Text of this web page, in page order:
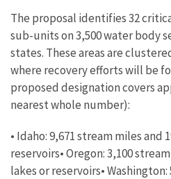
The proposal identifies 32
sub-units on 3,500 water body
states. These areas are
where recovery efforts will be
proposed designation covers
nearest whole number):
• Idaho: 9,671 stream miles and
reservoirs• Oregon: 3,100
lakes or reservoirs•